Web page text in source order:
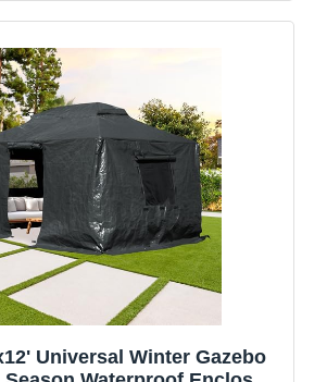
Universal Winter Gazebo